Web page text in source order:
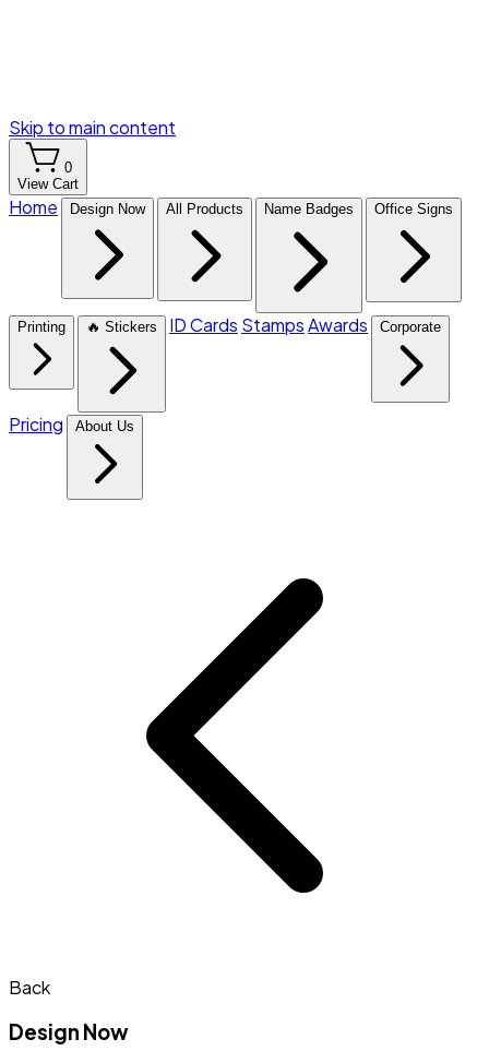
Skip to main content
0
View Cart
Home Design Now All Products Name Badges Office Signs
Printing 🔥 Stickers ID Cards StampsAwards Corporate
Pricing About Us
Back
Design Now